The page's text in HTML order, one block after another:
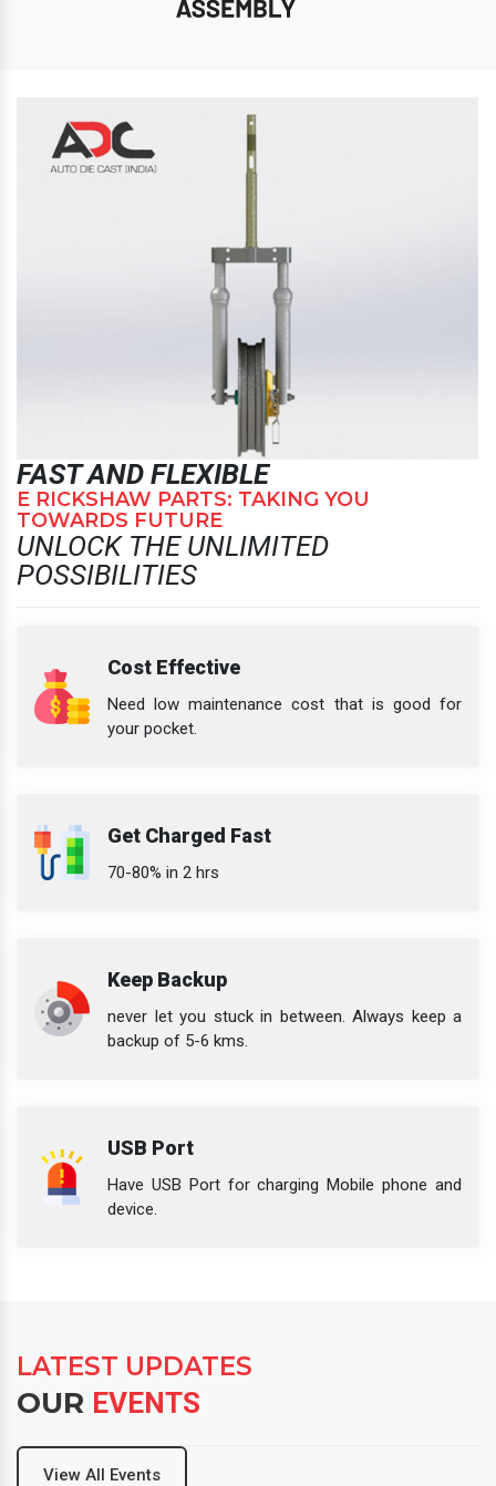
FAST AND FLEXIBLE
E RICKSHAW PARTS: TAKING YOU
TOWARDS FUTURE
UNLOCK THE UNLIMITED
POSSIBILITIES
Cost Effective
Need low maintenance cost that is good for
your pocket.
Get Charged Fast
70-80% in 2 hrs
Keep Backup
never let you stuck in between. Always keep a
backup of 5-6 kms.
USB Port
Have USB Port for charging Mobile phone and
device.
LATEST UPDATES
OUR EVENTS
View All Events